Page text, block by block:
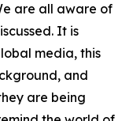
are all aware of
It is
media, this
and
are being